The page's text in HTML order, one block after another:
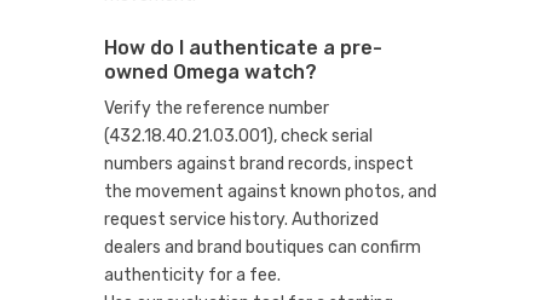
How do I authenticate a pre-
owned Omega watch?
Verify the reference number
(432.18.40.21.03.001), check serial
numbers against brand records, inspect
the movement against known photos, and
request service history. Authorized
dealers and brand boutiques can confirm
authenticity for a fee.